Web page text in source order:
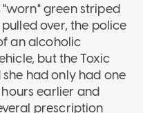
green striped
over, the police
an alcoholic
but the Toxic
had only had one
earlier and
prescription